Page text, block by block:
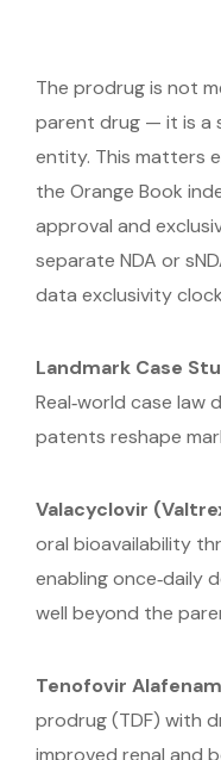
The prodrug is not
parent drug — it is a
entity. This matters
the Orange Book
approval and
separate NDA or
data exclusivity
Landmark Case
Real‑world case
patents reshape
Valacyclovir
oral bioavailability
enabling once‑daily
well beyond the
Tenofovir
prodrug (TDF) with
improved renal and